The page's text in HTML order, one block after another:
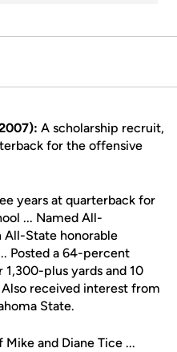
A scholarship recruit,
for the offensive
years at quarterback for
... Named All-
All-State honorable
Posted a 64-percent
plus yards and 10
received interest from
State.
Mike and Diane Tice ...